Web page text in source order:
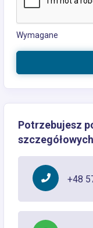
Wymagane
Potrzebujesz
+48